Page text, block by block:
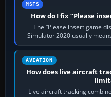
MSFS
How do I fix “Please
The “Please insert game
Simulator 2020 usually
licence; it
AVIATION
How does live aircraft
Live aircraft tracking